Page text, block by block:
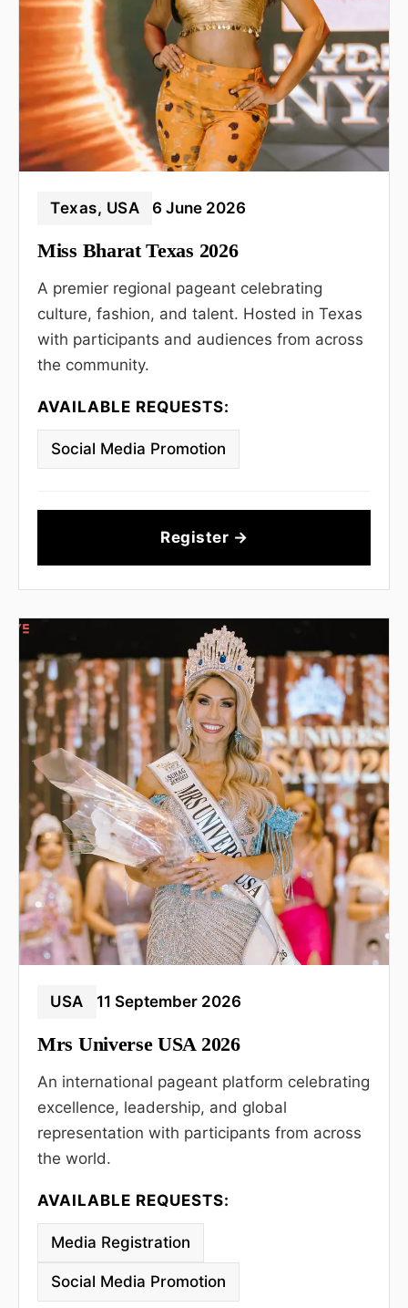
Texas, USA 6 June 2026
Miss Bharat Texas 2026
A premier regional pageant celebrating
culture, fashion, and talent. Hosted in Texas
with participants and audiences from across
the community.
AVAILABLE REQUESTS:
Social Media Promotion
Register →
USA 11 September 2026
Mrs Universe USA 2026
An international pageant platform celebrating
excellence, leadership, and global
representation with participants from across
the world.
AVAILABLE REQUESTS:
Media Registration
Social Media Promotion